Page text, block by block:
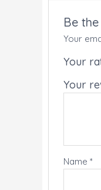
Be
Your
Your
Your
Name*